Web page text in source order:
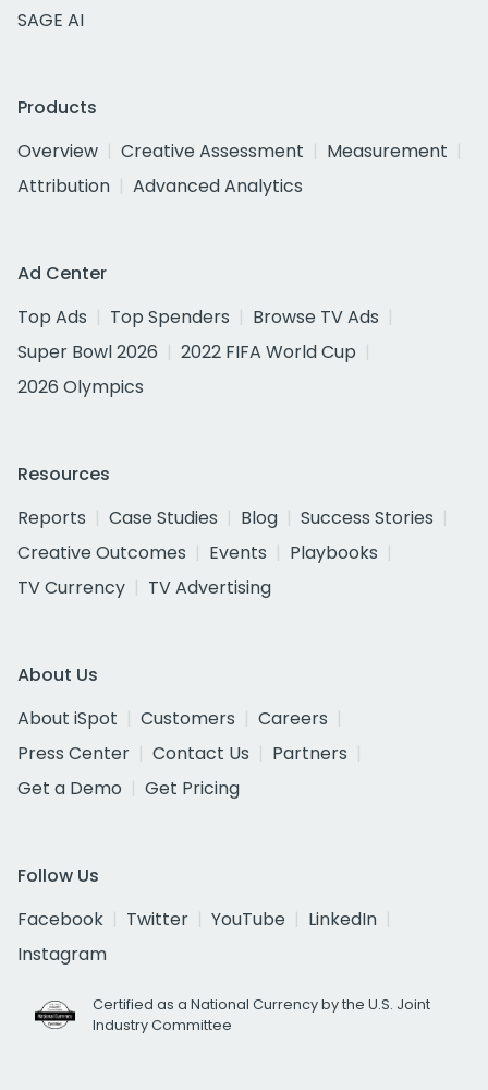
SAGE AI
Products
Overview
Creative Assessment
Measurement
Attribution
Advanced Analytics
Ad Center
Top Ads
Top Spenders
Browse TV Ads
Super Bowl 2026
2022 FIFA World Cup
2026 Olympics
Resources
Reports
Case Studies Blog
Success Stories
Creative Outcomes
Events
Playbooks
TV Currency
TV Advertising
About Us
About iSpot
Customers
Careers
Press Center
Contact Us
Partners
Get a Demo
Get Pricing
Follow Us
Facebook
Twitter YouTube
LinkedIn
Instagram
Certified as a National Currency by the U.S. Joint
Industry Committee